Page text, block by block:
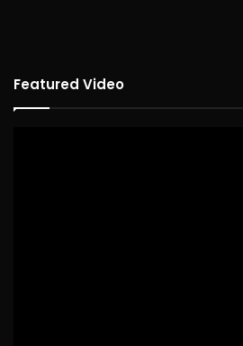
Featured Video